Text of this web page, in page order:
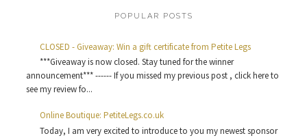
POPULAR POSTS
CLOSED - Giveaway: Win a gift certificate from Petite Legs
***Giveaway is now closed. Stay tuned for the winner
announcement*** ------ If you missed my previous post , click here to
see my review fo...
Online Boutique: PetiteLegs.co.uk
Today, I am very excited to introduce to you my newest sponsor